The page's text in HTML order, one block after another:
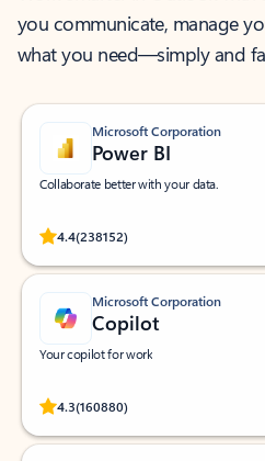
you communicate, manage
what you need—simply and
Microsoft Corporation
Power BI
Collaborate better with your data.
4.4(238152)
Rated (#=ratingAverage#) stars out of
Microsoft Corporation
Copilot
Your copilot for work
4.3(160880)
Rated (#=ratingAverage#) stars out of